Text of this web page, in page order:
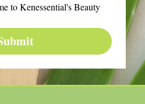
to Kenessential's Beauty